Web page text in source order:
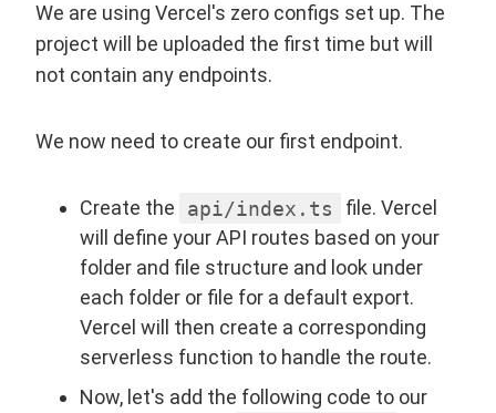
We are using Vercel's zero configs set up. The
project will be uploaded the first time but will
not contain any endpoints.
We now need to create our first endpoint.
Create the api/index.ts
file. Vercel
will define your API routes based on your
folder and file structure and look under
each folder or file for a default export.
Vercel will then create a corresponding
serverless function to handle the route.
Now, let's add the following code to our